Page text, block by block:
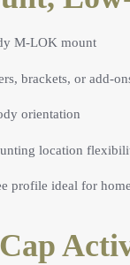
M-LOK mount
brackets, or add-
orientation
location
profile ideal for